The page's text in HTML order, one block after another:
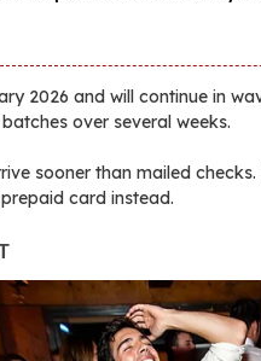
2026 and will continue in
over several weeks.
sooner than mailed
card instead.